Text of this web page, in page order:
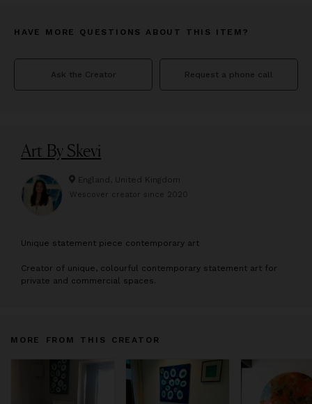
HAVE MORE QUESTIONS ABOUT THIS ITEM?
Ask the Creator Request a phone call
Art By Skevi
England, United Kingdom
Wescover creator since 2020
Unique statement piece contemporary art
Creator of unique, colourful contemporary statement art for
private and commercial spaces.
MORE FROM THIS CREATOR